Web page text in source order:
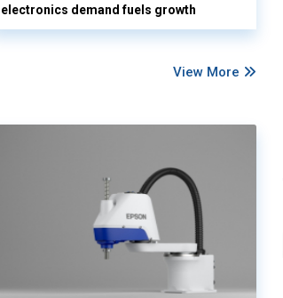
electronics demand fuels growth
View More